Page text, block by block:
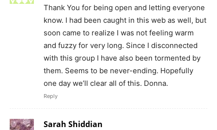
Thank You for being open and letting everyone
know. I had been caught in this web as well, but
soon came to realize I was not feeling warm
and fuzzy for very long. Since I disconnected
with this group I have also been tormented by
them. Seems to be never-ending. Hopefully
one day we’ll clear all of this. Donna.
Reply
Sarah Shiddian